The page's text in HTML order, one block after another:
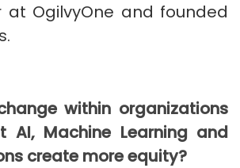
at OgilvyOne and founded
within organizations
AI, Machine Learning and
create more equity?